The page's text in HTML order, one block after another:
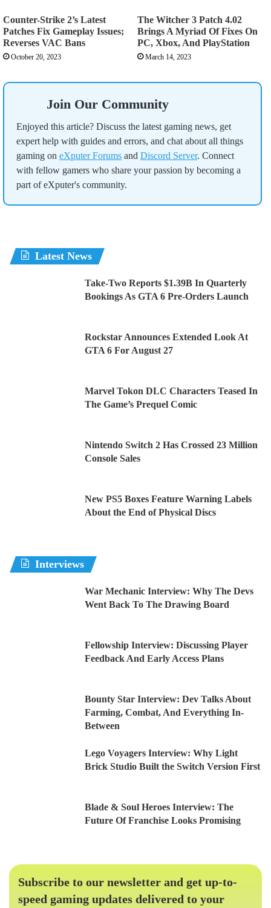
Counter-Strike 2’s Latest
Patches Fix Gameplay Issues;
Reverses VAC Bans
October 20, 2023
The Witcher 3 Patch 4.02
Brings A Myriad Of Fixes On
PC, Xbox, And PlayStation
March 14, 2023
Join Our Community
Enjoyed this article? Discuss the latest gaming news, get
expert help with guides and errors, and chat about all things
gaming on eXputer Forums and Discord Server. Connect
with fellow gamers who share your passion by becoming a
part of eXputer's community.
Latest News
Take-Two Reports $1.39B In Quarterly
Bookings As GTA 6 Pre-Orders Launch
Rockstar Announces Extended Look At
GTA 6 For August 27
Marvel Tokon DLC Characters Teased In
The Game’s Prequel Comic
Nintendo Switch 2 Has Crossed 23 Million
Console Sales
New PS5 Boxes Feature Warning Labels
About the End of Physical Discs
Interviews
War Mechanic Interview: Why The Devs
Went Back To The Drawing Board
Fellowship Interview: Discussing Player
Feedback And Early Access Plans
Bounty Star Interview: Dev Talks About
Farming, Combat, And Everything In-
Between
Lego Voyagers Interview: Why Light
Brick Studio Built the Switch Version First
Blade & Soul Heroes Interview: The
Future Of Franchise Looks Promising
Subscribe to our newsletter and get up-to-
speed gaming updates delivered to your